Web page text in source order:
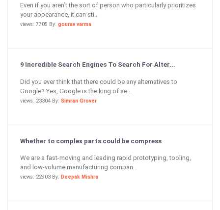
Even if you aren’t the sort of person who particularly prioritizes
your appearance, it can sti...
views: 7705 By: gourav varma
9 Incredible Search Engines To Search For Alter...
Did you ever think that there could be any alternatives to
Google? Yes, Google is the king of se...
views: 23304 By: Simran Grover
Whether to complex parts could be compress
We are a fast-moving and leading rapid prototyping, tooling,
and low-volume manufacturing compan...
views: 22903 By: Deepak Mishra